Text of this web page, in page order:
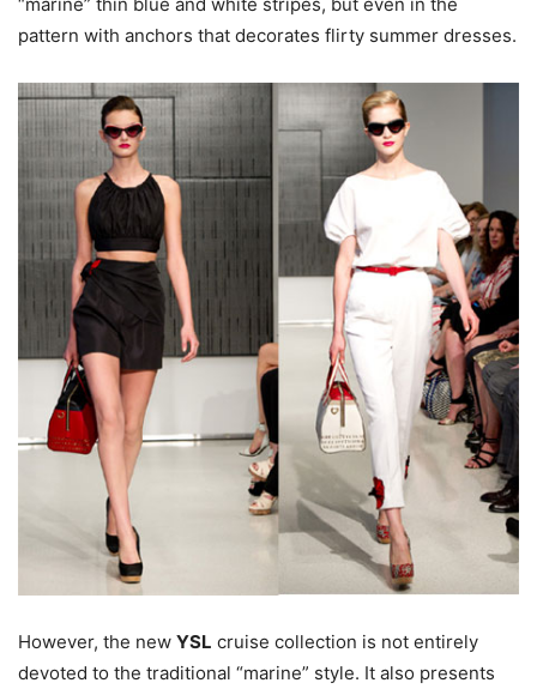
pattern with anchors that decorates flirty summer dresses.
However, the new YSL cruise collection is not entirely
devoted to the traditional “marine” style. It also presents